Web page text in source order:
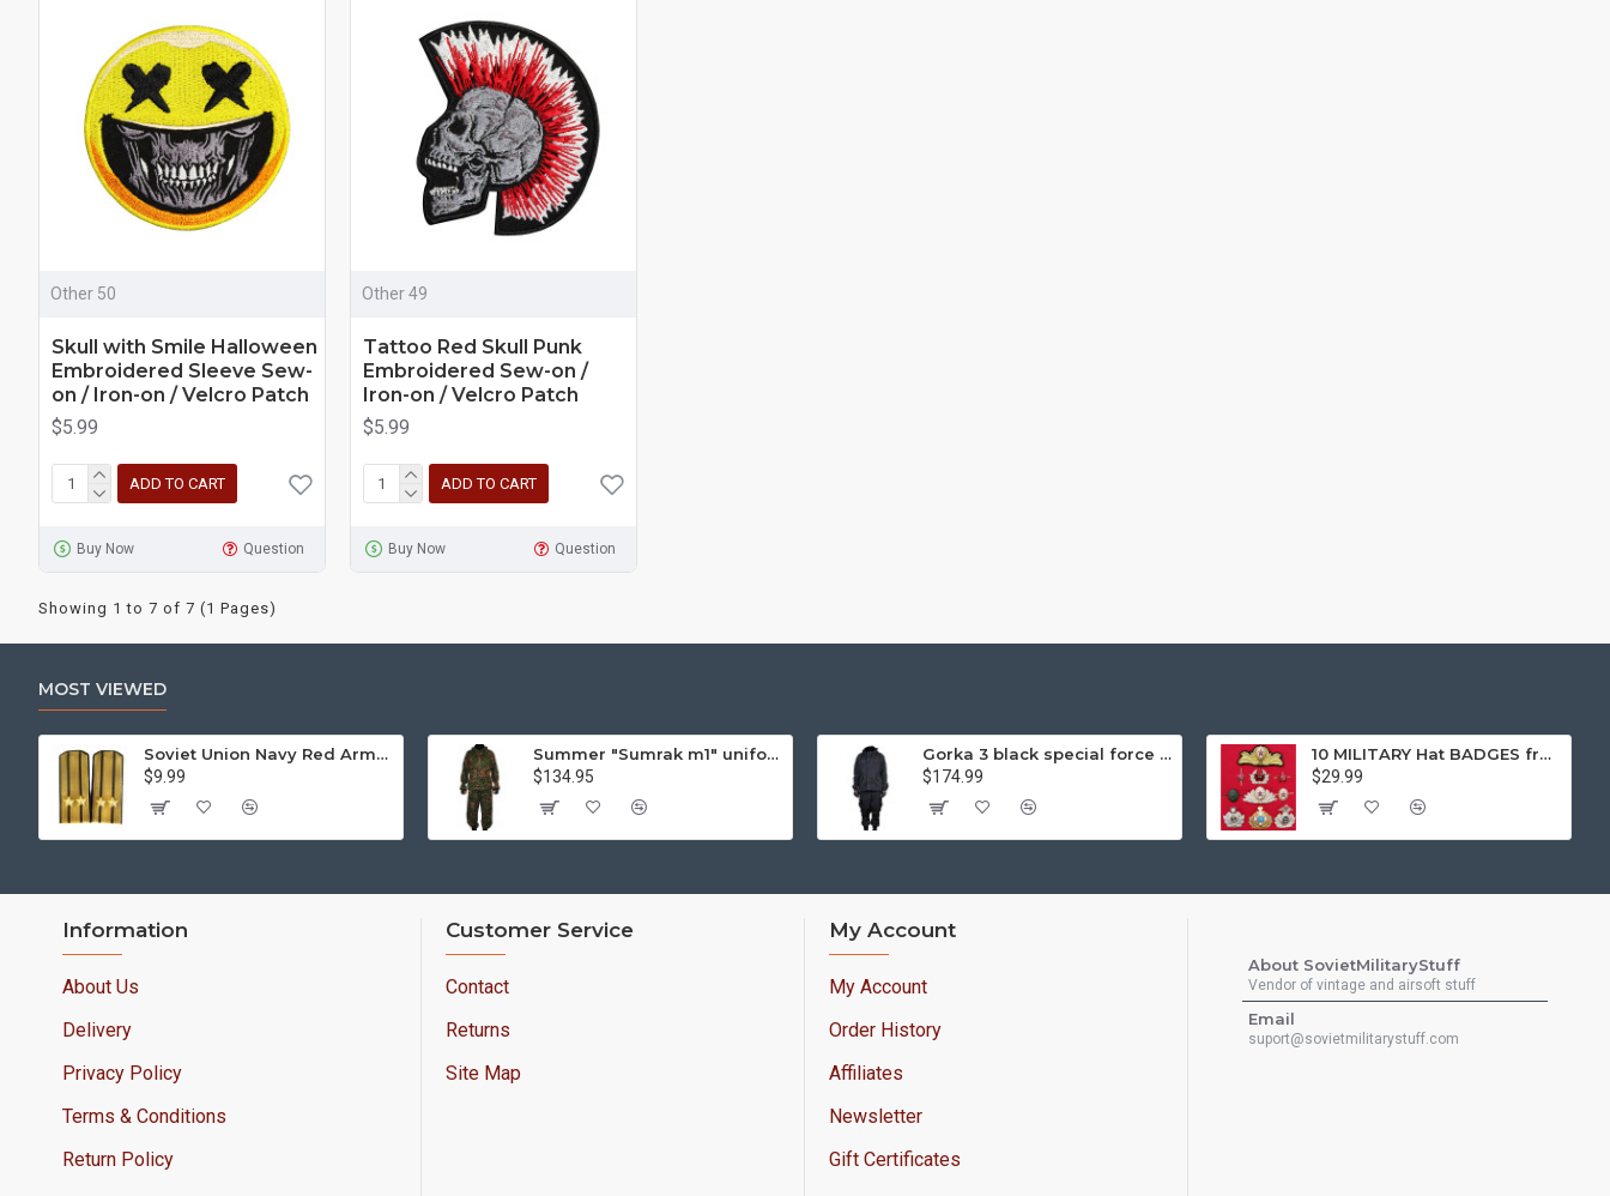
Other 50
Skull with Smile Halloween
Embroidered Sleeve Sew-
on / Iron-on / Velcro Patch
$5.99
ADD TO CART
Buy Now Question
Other 49
Tattoo Red Skull Punk
Embroidered Sew-on /
Iron-on / Velcro Patch
$5.99
ADD TO CART
Buy Now Question
Showing 1 to 7 of 7 (1 Pages)
MOST VIEWED
Soviet Union Navy Red Army parade epaulettes shoulder boards
$9.99
Summer "Sumrak m1" uniform Sniper tactical camo suit "Partizan" camo Professional Airsoft gear Sumrak suit
$134.95
Gorka 3 black special force tactical airsoft winter warm uniform "fleece lining"
$174.99
10 MILITARY Hat BADGES from Soviet Union Sodiers and Naval Fleet Insignia
$29.99
Information
About Us
Delivery
Privacy Policy
Terms & Conditions
Return Policy
Customer Service
Contact
Returns
Site Map
My Account
My Account
Order History
Affiliates
Newsletter
Gift Certificates
About SovietMilitaryStuff
Vendor of vintage and airsoft stuff
Email
suport@sovietmilitarystuff.com